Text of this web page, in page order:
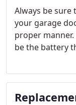
Always be
your garage
proper
be the battery
replace the old
quality